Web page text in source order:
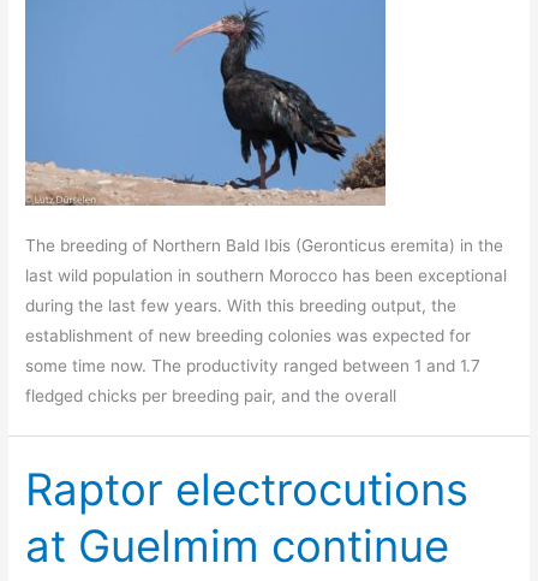
The breeding of Northern Bald Ibis (Geronticus eremita) in the
last wild population in southern Morocco has been exceptional
during the last few years. With this breeding output, the
establishment of new breeding colonies was expected for
some time now. The productivity ranged between 1 and 1.7
fledged chicks per breeding pair, and the overall
Raptor electrocutions
at Guelmim continue